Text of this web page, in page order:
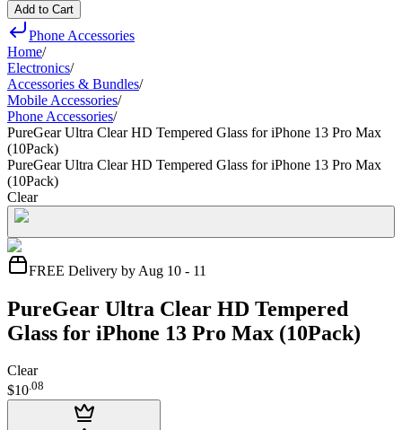
Add to Cart
Phone Accessories
Home/
Electronics/
Accessories & Bundles/
Mobile Accessories/
Phone Accessories/
PureGear Ultra Clear HD Tempered Glass for iPhone 13 Pro Max
(10Pack)
PureGear Ultra Clear HD Tempered Glass for iPhone 13 Pro Max
(10Pack)
Clear
FREE Delivery by Aug 10 - 11
PureGear Ultra Clear HD Tempered
Glass for iPhone 13 Pro Max (10Pack)
Clear
$10.08